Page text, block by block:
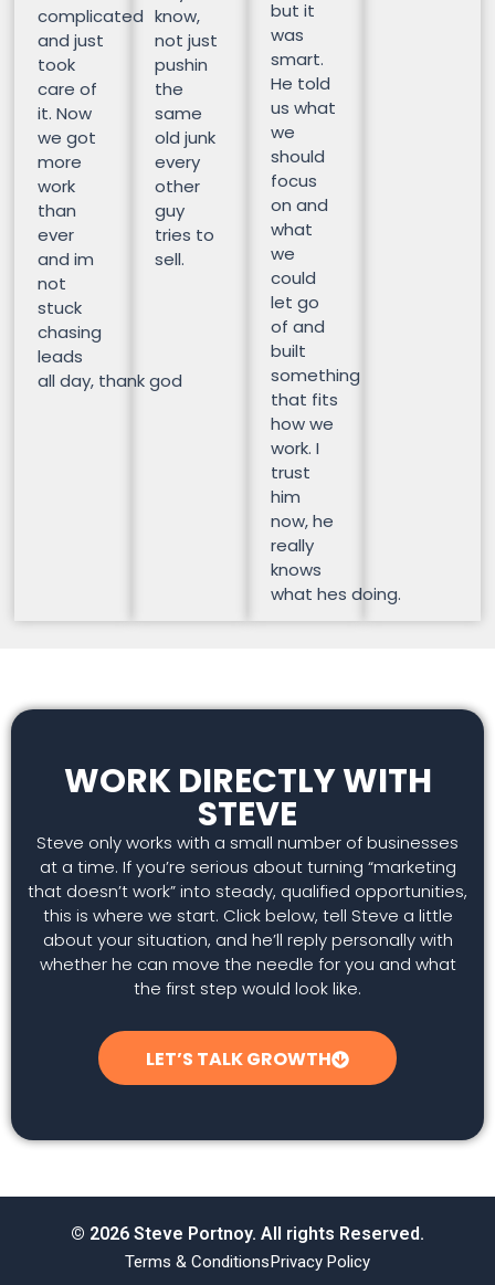
complicated
and just
took
care of
it. Now
we got
more
work
than
ever
and im
not
stuck
chasing
leads
all day, thank god
know,
not just
pushin
the
same
old junk
every
other
guy
tries to
sell.
but it
was
smart.
He told
us what
we
should
focus
on and
what
we
could
let go
of and
built
something
that fits
how we
work. I
trust
him
now, he
really
knows
what hes doing.
WORK DIRECTLY WITH
STEVE
Steve only works with a small number of businesses
at a time. If you’re serious about turning “marketing
that doesn’t work” into steady, qualified opportunities,
this is where we start. Click below, tell Steve a little
about your situation, and he’ll reply personally with
whether he can move the needle for you and what
the first step would look like.
LET’S TALK GROWTH
© 2026 Steve Portnoy. All rights Reserved.
Terms & ConditionsPrivacy Policy